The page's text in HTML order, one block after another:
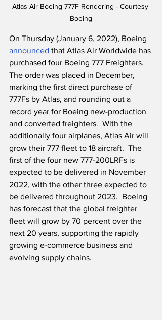
Atlas Air Boeing 777F Rendering - Courtesy
Boeing
On Thursday (January 6, 2022), Boeing
announced that Atlas Air Worldwide has
purchased four Boeing 777 Freighters.
The order was placed in December,
marking the first direct purchase of
777Fs by Atlas, and rounding out a
record year for Boeing new-production
and converted freighters.  With the
additionally four airplanes, Atlas Air will
grow their 777 fleet to 18 aircraft.  The
first of the four new 777-200LRFs is
expected to be delivered in November
2022, with the other three expected to
be delivered throughout 2023.  Boeing
has forecast that the global freighter
fleet will grow by 70 percent over the
next 20 years, supporting the rapidly
growing e-commerce business and
evolving supply chains.